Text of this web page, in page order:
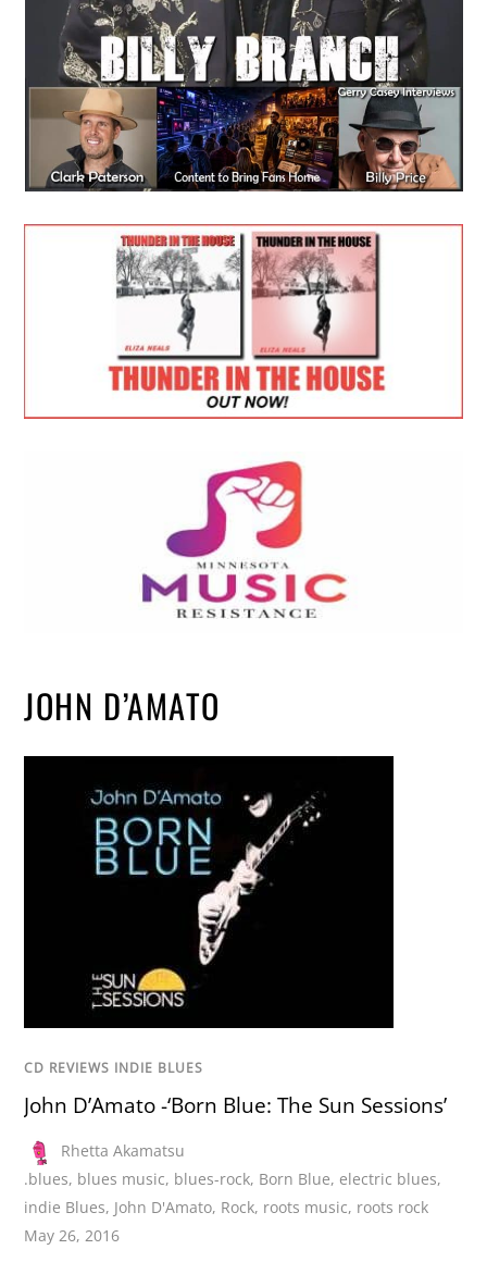
JOHN D’AMATO
CD REVIEWS INDIE BLUES
John D’Amato -‘Born Blue: The Sun Sessions’
Rhetta Akamatsu
.blues, blues music, blues-rock, Born Blue, electric blues,
indie Blues, John D'Amato, Rock, roots music, roots rock
May 26, 2016